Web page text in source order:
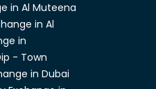
in Al Muteena
in Al
in
- Town
in Dubai